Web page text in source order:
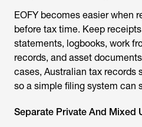
EOFY becomes easier when
before tax time. Keep
statements, logbooks, work
records, and asset
cases, Australian tax records
so a simple filing system can
Separate Private And Mixed